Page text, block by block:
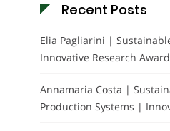
Recent Posts
Elia Pagliarini |
Innovative Research Award
Annamaria Costa |
Production Systems |